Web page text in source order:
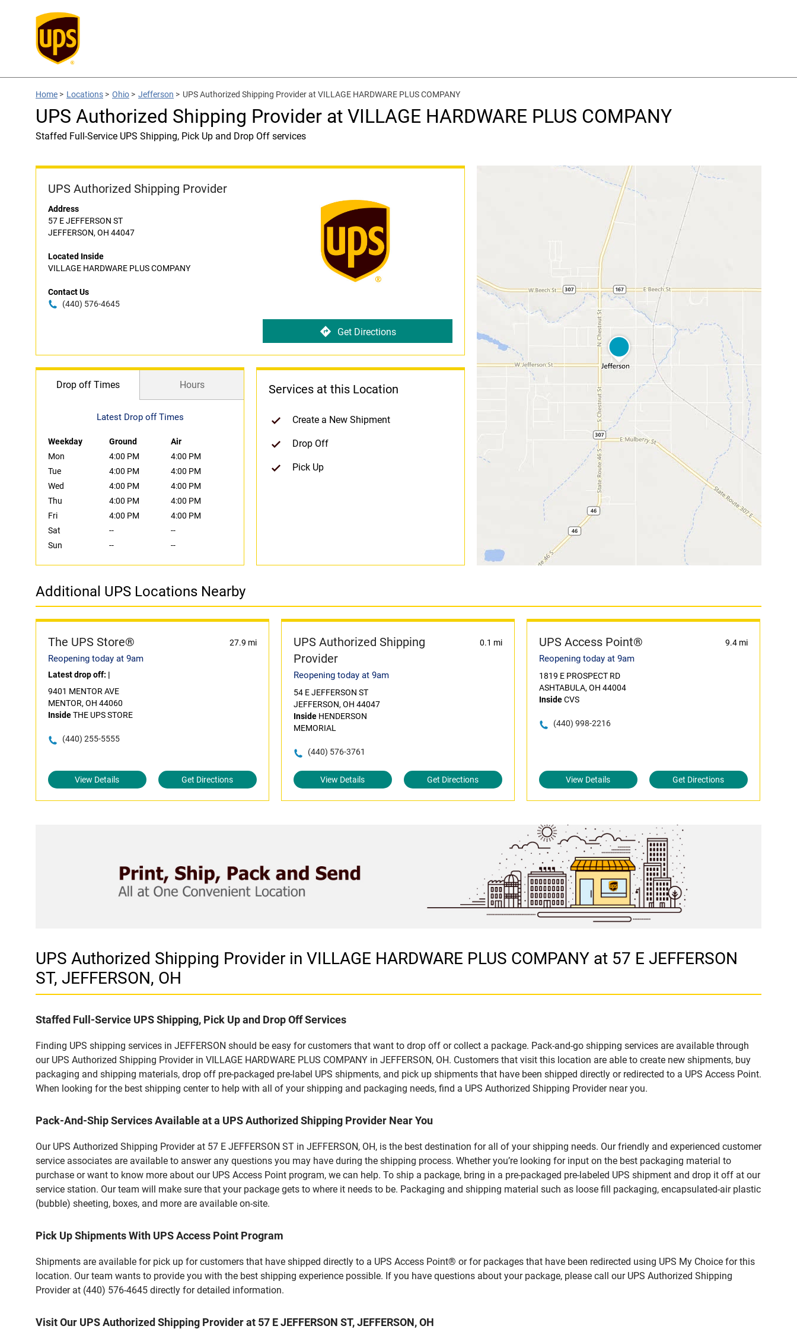
Home > Locations > Ohio > Jefferson > UPS Authorized Shipping Provider at VILLAGE HARDWARE PLUS COMPANY
UPS Authorized Shipping Provider at VILLAGE HARDWARE PLUS COMPANY
Staffed Full-Service UPS Shipping, Pick Up and Drop Off services
UPS Authorized Shipping Provider
Address
57 E JEFFERSON ST
JEFFERSON, OH 44047
Located Inside
VILLAGE HARDWARE PLUS COMPANY
Contact Us
(440) 576-4645
Get Directions
Drop off Times Hours
Latest Drop off Times
Weekday Ground
Air
Mon
4:00 PM
4:00 PM
Tue
4:00 PM
4:00 PM
Wed
4:00 PM
4:00 PM
Thu
4:00 PM
4:00 PM
Fri
4:00 PM
4:00 PM
Sat
--
--
Sun
-- --
Services at this Location
Create a New Shipment
Drop Off
Pick Up
Additional UPS Locations Nearby
The UPS Store® 27.9 mi
Reopening today at 9am
Latest drop off: |
9401 MENTOR AVE
MENTOR, OH 44060
InsideTHE UPS STORE
(440) 255-5555
View Details Get Directions
UPS Authorized Shipping
Provider
0.1 mi
Reopening today at 9am
54 E JEFFERSON ST
JEFFERSON, OH 44047
InsideHENDERSON
MEMORIAL
(440) 576-3761
View Details Get Directions
UPS Access Point® 9.4 mi
Reopening today at 9am
1819 E PROSPECT RD
ASHTABULA, OH 44004
InsideCVS
(440) 998-2216
View Details Get Directions
UPS Authorized Shipping Provider in VILLAGE HARDWARE PLUS COMPANY at 57 E JEFFERSON
ST, JEFFERSON, OH
Staffed Full-Service UPS Shipping, Pick Up and Drop Off Services
Finding UPS shipping services in JEFFERSON should be easy for customers that want to drop off or collect a package. Pack-and-go shipping services are available through
our UPS Authorized Shipping Provider in VILLAGE HARDWARE PLUS COMPANY in JEFFERSON, OH. Customers that visit this location are able to create new shipments, buy
packaging and shipping materials, drop off pre-packaged pre-label UPS shipments, and pick up shipments that have been shipped directly or redirected to a UPS Access Point.
When looking for the best shipping center to help with all of your shipping and packaging needs, find a UPS Authorized Shipping Provider near you.
Pack-And-Ship Services Available at a UPS Authorized Shipping Provider Near You
Our UPS Authorized Shipping Provider at 57 E JEFFERSON ST in JEFFERSON, OH, is the best destination for all of your shipping needs. Our friendly and experienced customer
service associates are available to answer any questions you may have during the shipping process. Whether you’re looking for input on the best packaging material to
purchase or want to know more about our UPS Access Point program, we can help. To ship a package, bring in a pre-packaged pre-labeled UPS shipment and drop it off at our
service station. Our team will make sure that your package gets to where it needs to be. Packaging and shipping material such as loose fill packaging, encapsulated-air plastic
(bubble) sheeting, boxes, and more are available on-site.
Pick Up Shipments With UPS Access Point Program
Shipments are available for pick up for customers that have shipped directly to a UPS Access Point® or for packages that have been redirected using UPS My Choice for this
location. Our team wants to provide you with the best shipping experience possible. If you have questions about your package, please call our UPS Authorized Shipping
Provider at (440) 576-4645 directly for detailed information.
Visit Our UPS Authorized Shipping Provider at 57 E JEFFERSON ST, JEFFERSON, OH